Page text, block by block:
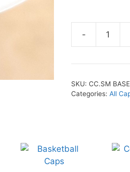
-
SKU:CC.SM
Categories:All